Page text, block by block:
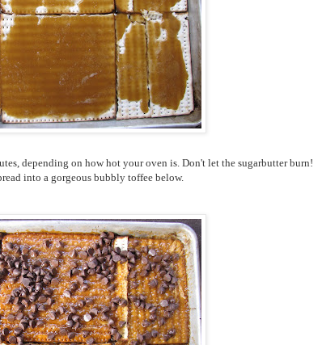
depending on how hot your oven is. Don't let the sugarbutter burn!
into a gorgeous bubbly toffee below.